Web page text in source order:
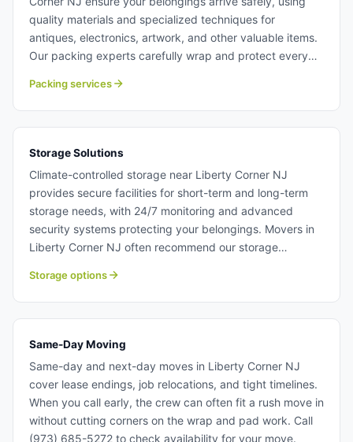
quality materials and specialized techniques for
antiques, electronics, artwork, and other valuable items.
Our packing experts carefully wrap and protect every
process and offering unpacking services at your
destination. Whether you need full-service packing or
partial assistance, our moving team customize solutions
to match your needs and budget. Packing services in
Packing services
Storage Solutions
Climate-controlled storage near Liberty Corner NJ
provides secure facilities for short-term and long-term
storage needs, with 24/7 monitoring and advanced
security systems protecting your belongings. Movers in
Liberty Corner NJ often recommend our storage
moves or requiring temporary space during home
transitions. Access your stored items anytime with
convenient hours and flexible lease terms designed for
your unique situation. Storage solutions near Liberty
Storage options
Same-Day Moving
Same-day and next-day moves in Liberty Corner NJ
cover lease endings, job relocations, and tight timelines.
When you call early, the crew can often fit a rush move in
without cutting corners on the wrap and pad work. Call
(973) 685-5272 to check availability for your move.